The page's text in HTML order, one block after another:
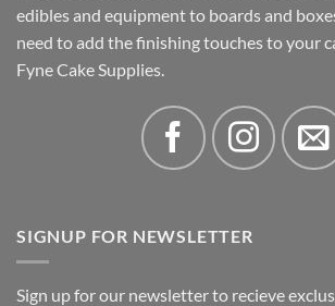
edibles and equipment to boards and
need to add the finishing touches to your
Fyne Cake Supplies.
SIGNUP FOR NEWSLETTER
Sign up for our newsletter to recieve